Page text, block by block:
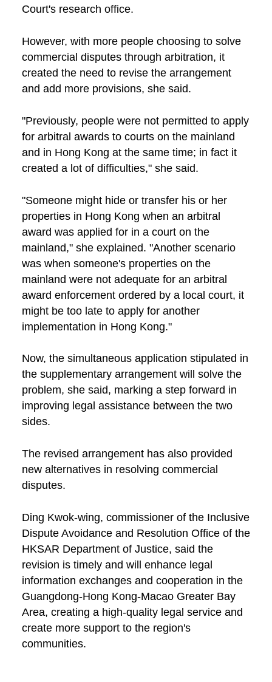
Court's research office.
However, with more people choosing to solve
commercial disputes through arbitration, it
created the need to revise the arrangement
and add more provisions, she said.
"Previously, people were not permitted to apply
for arbitral awards to courts on the mainland
and in Hong Kong at the same time; in fact it
created a lot of difficulties," she said.
"Someone might hide or transfer his or her
properties in Hong Kong when an arbitral
award was applied for in a court on the
mainland," she explained. "Another scenario
was when someone's properties on the
mainland were not adequate for an arbitral
award enforcement ordered by a local court, it
might be too late to apply for another
implementation in Hong Kong."
Now, the simultaneous application stipulated in
the supplementary arrangement will solve the
problem, she said, marking a step forward in
improving legal assistance between the two
sides.
The revised arrangement has also provided
new alternatives in resolving commercial
disputes.
Ding Kwok-wing, commissioner of the Inclusive
Dispute Avoidance and Resolution Office of the
HKSAR Department of Justice, said the
revision is timely and will enhance legal
information exchanges and cooperation in the
Guangdong-Hong Kong-Macao Greater Bay
Area, creating a high-quality legal service and
create more support to the region's
communities.